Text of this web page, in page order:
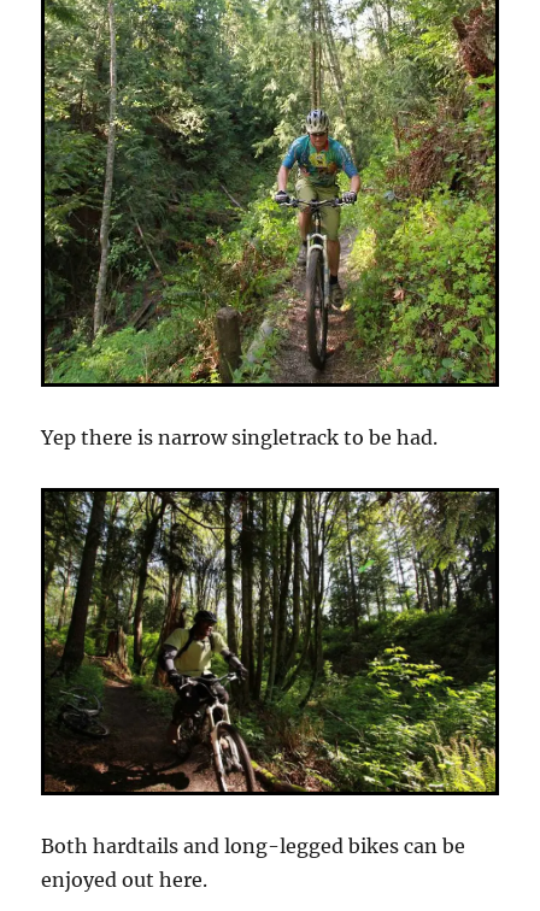
Yep there is narrow singletrack to be had.
Both hardtails and long-legged bikes can be
enjoyed out here.